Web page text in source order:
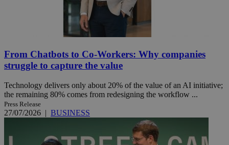
From Chatbots to Co-Workers: Why companies
struggle to capture the value
Technology delivers only about 20% of the value of an AI initiative;
the remaining 80% comes from redesigning the workflow ...
Press Release
27/07/2026 | BUSINESS